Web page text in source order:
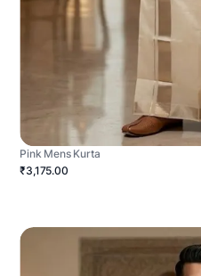
Pink Mens Kurta
₹3,175.00